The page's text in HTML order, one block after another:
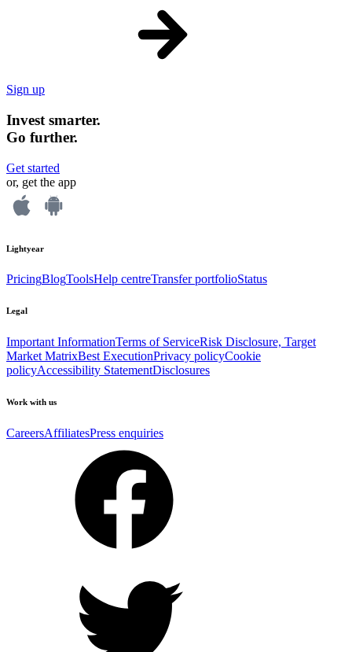
Sign up
Invest smarter.
Go further.
Get started
or, get the app
Lightyear
PricingBlogToolsHelp centreTransfer portfolioStatus
Legal
Important InformationTerms of ServiceRisk Disclosure, Target
Market MatrixBest ExecutionPrivacy policyCookie
policyAccessibility StatementDisclosures
Work with us
CareersAffiliatesPress enquiries